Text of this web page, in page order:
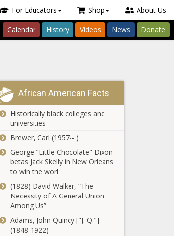
For Educators Shop About Us
Calendar History Videos News Donate
African American Facts
Historically black colleges and
universities
Brewer, Carl (1957-- )
George "Little Chocolate" Dixon
betas Jack Skelly in New Orleans
to win the worl
(1828) David Walker, “The
Necessity of A General Union
Among Us”
Adams, John Quincy ["J. Q."]
(1848-1922)